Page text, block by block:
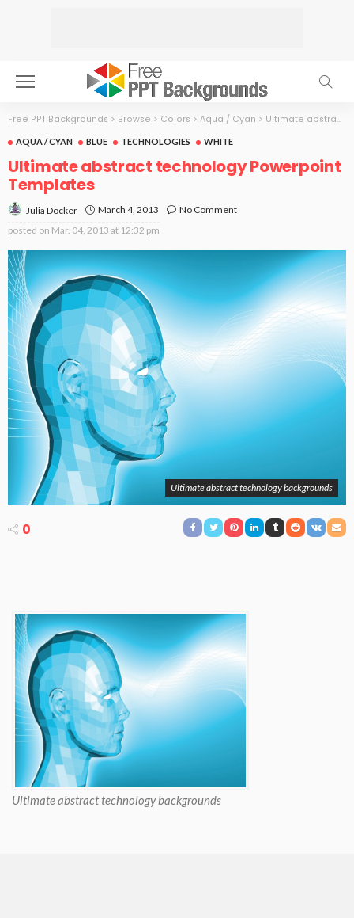
Free PPT Backgrounds > Browse > Colors > Aqua / Cyan > Ultimate abstract technology
AQUA / CYAN BLUE TECHNOLOGIES WHITE
Ultimate abstract technology Powerpoint
Templates
Julia Docker March 4, 2013
No Comment
posted on Mar. 04, 2013 at 12:32 pm
Ultimate abstract technology backgrounds
0
Ultimate abstract technology backgrounds